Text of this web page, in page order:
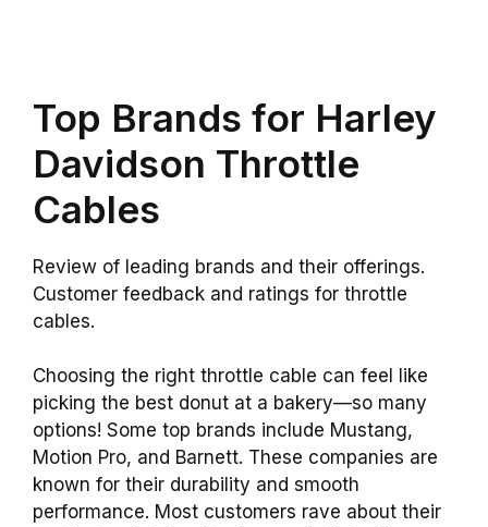
Top Brands for Harley
Davidson Throttle
Cables
Review of leading brands and their offerings.
Customer feedback and ratings for throttle
cables.
Choosing the right throttle cable can feel like
picking the best donut at a bakery—so many
options! Some top brands include Mustang,
Motion Pro, and Barnett. These companies are
known for their durability and smooth
performance. Most customers rave about their